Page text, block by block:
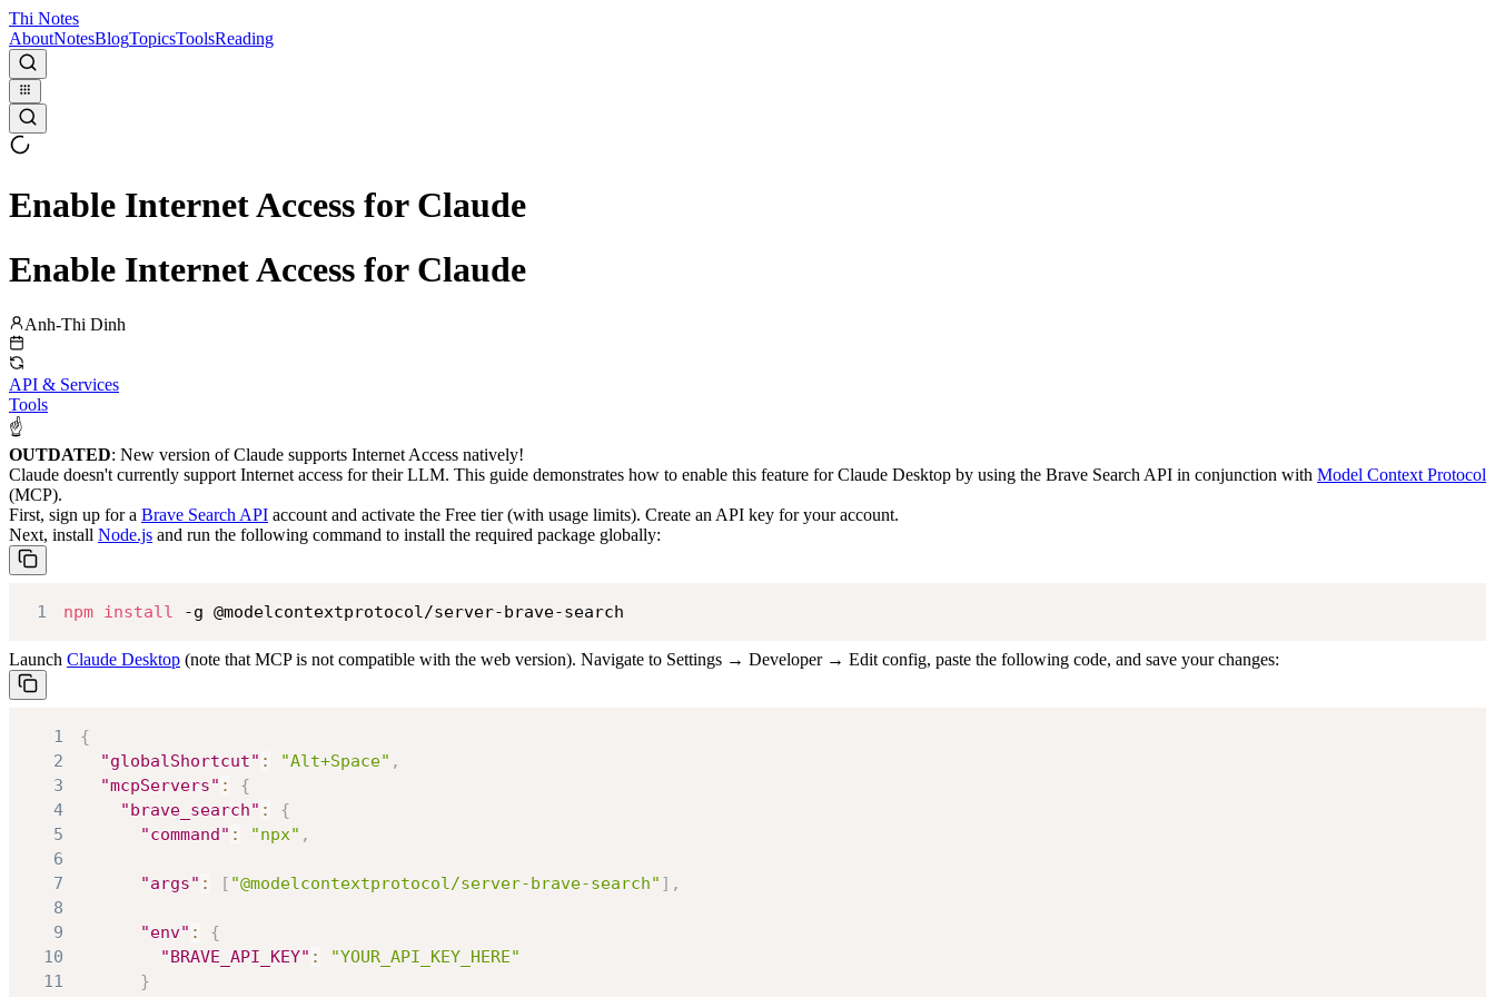
Thi Notes
AboutNotesBlogTopicsToolsReading
Enable Internet Access for Claude
Enable Internet Access for Claude
Anh-Thi Dinh
API & Services
Tools
☝
OUTDATED: New version of Claude supports Internet Access natively!
Claude doesn't currently support Internet access for their LLM. This guide demonstrates how to enable this feature for Claude Desktop by using the Brave Search API in conjunction with Model Context Protocol
(MCP).
First, sign up for a Brave Search API account and activate the Free tier (with usage limits). Create an API key for your account.
Next, install Node.js and run the following command to install the required package globally:
1 npm install -g @modelcontextprotocol/server-brave-search
Launch Claude Desktop (note that MCP is not compatible with the web version). Navigate to Settings → Developer → Edit config, paste the following code, and save your changes:
1
{
2
"globalShortcut" : "Alt+Space" ,
3
"mcpServers" :
{
4
"brave_search" :
{
5
"command" : "npx" ,
6
7
"args" : [ "@modelcontextprotocol/server-brave-search" ] ,
8
9
"env" :
{
10
"BRAVE_API_KEY" :
"YOUR_API_KEY_HERE"
11
}